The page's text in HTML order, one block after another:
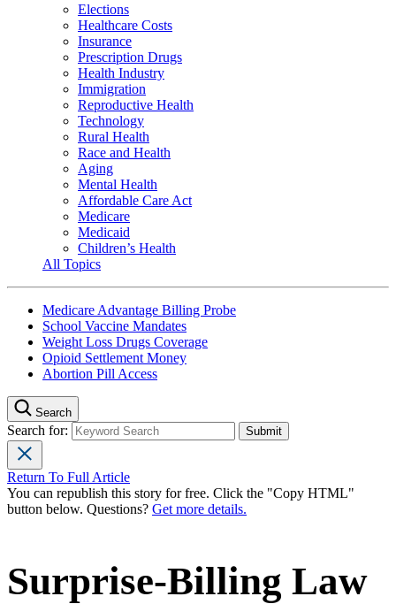
Elections
Healthcare Costs
Insurance
Prescription Drugs
Health Industry
Immigration
Reproductive Health
Technology
Rural Health
Race and Health
Aging
Mental Health
Affordable Care Act
Medicare
Medicaid
Children’s Health
All Topics
Medicare Advantage Billing Probe
School Vaccine Mandates
Weight Loss Drugs Coverage
Opioid Settlement Money
Abortion Pill Access
Search
Search for:
Return To Full Article
You can republish this story for free. Click the "Copy HTML"
button below. Questions? Get more details.
Surprise-Billing Law